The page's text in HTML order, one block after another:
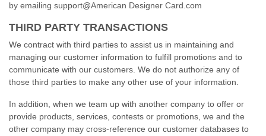
by emailing support@American Designer Card.com
THIRD PARTY TRANSACTIONS
We contract with third parties to assist us in maintaining and
managing our customer information to fulfill promotions and to
communicate with our customers. We do not authorize any of
those third parties to make any other use of your information.
In addition, when we team up with another company to offer or
provide products, services, contests or promotions, we and the
other company may cross-reference our customer databases to